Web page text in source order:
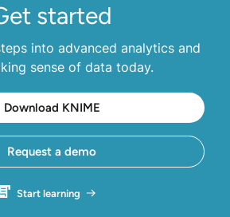
started
into advanced analytics and
sense of data today.
Download KNIME
Request a demo
Start learning